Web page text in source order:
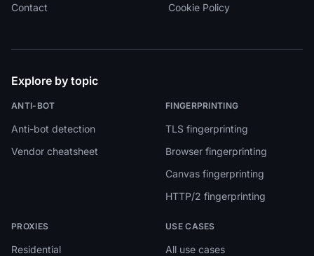
Contact
Cookie Policy
Explore by topic
ANTI-BOT
Anti-bot detection
Vendor cheatsheet
FINGERPRINTING
TLS fingerprinting
Browser fingerprinting
Canvas fingerprinting
HTTP/2 fingerprinting
PROXIES
Residential
USE CASES
All use cases